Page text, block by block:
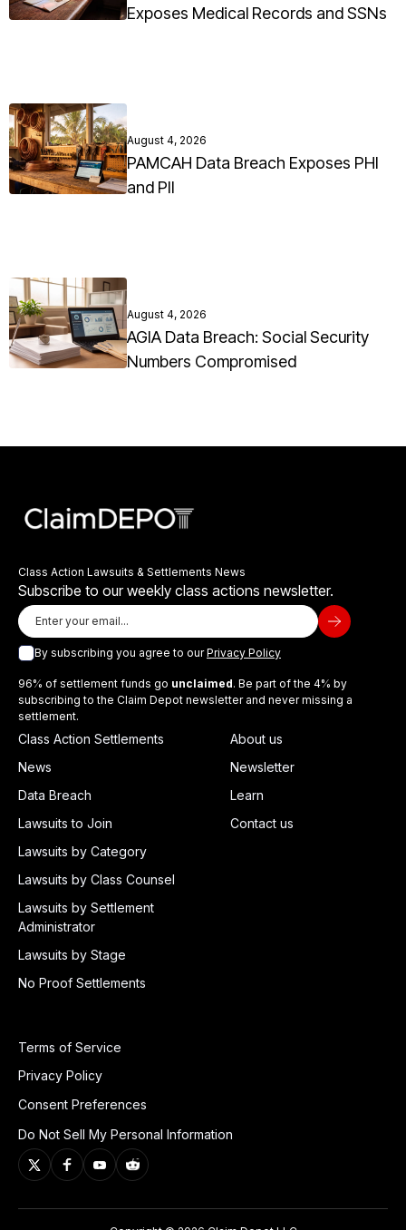
Exposes Medical Records and SSNs
August 4, 2026
PAMCAH Data Breach Exposes PHI
and PII
August 4, 2026
AGIA Data Breach: Social Security
Numbers Compromised
Class Action Lawsuits & Settlements News
Subscribe to our weekly class actions newsletter.
By subscribing you agree to ourPrivacy Policy
96% of settlement funds go unclaimed. Be part of the 4% by
subscribing to the Claim Depot newsletter and never missing a
settlement.
Class Action Settlements
News
Data Breach
Lawsuits to Join
Lawsuits by Category
Lawsuits by Class Counsel
Lawsuits by Settlement
Administrator
Lawsuits by Stage
No Proof Settlements
About us
Newsletter
Learn
Contact us
Terms of Service
Privacy Policy
Consent Preferences
Do Not Sell My Personal Information